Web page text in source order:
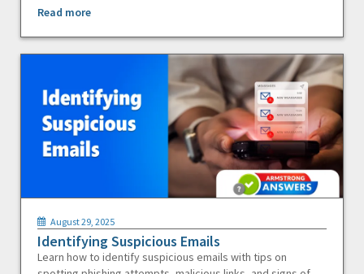
Read more
August 29, 2025
Identifying Suspicious Emails
Learn how to identify suspicious emails with tips on